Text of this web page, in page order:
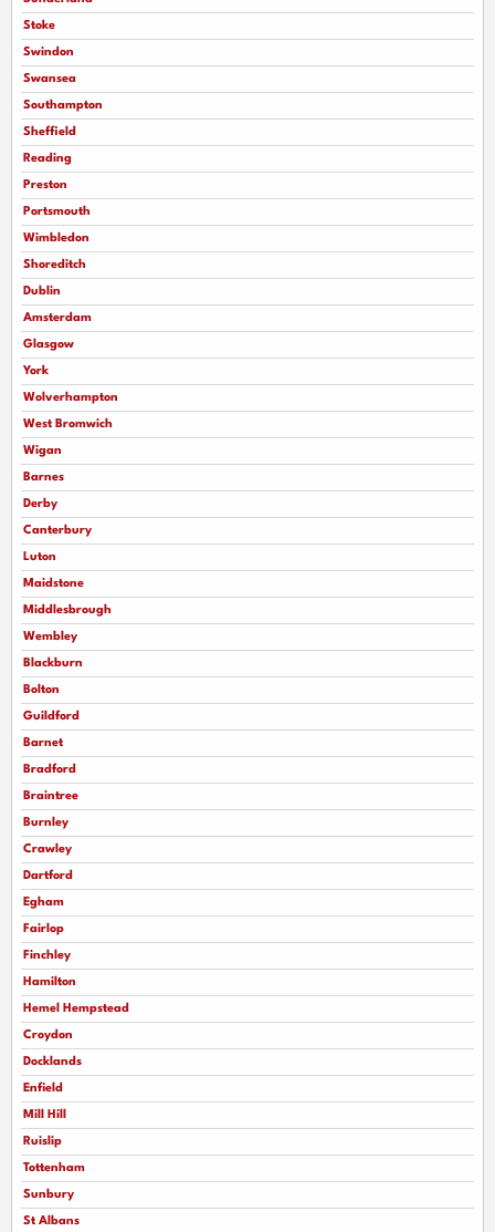
Stoke
Swindon
Swansea
Southampton
Sheffield
Reading
Preston
Portsmouth
Wimbledon
Shoreditch
Dublin
Amsterdam
Glasgow
York
Wolverhampton
West Bromwich
Wigan
Barnes
Derby
Canterbury
Luton
Maidstone
Middlesbrough
Wembley
Blackburn
Bolton
Guildford
Barnet
Bradford
Braintree
Burnley
Crawley
Dartford
Egham
Fairlop
Finchley
Hamilton
Hemel Hempstead
Croydon
Docklands
Enfield
Mill Hill
Ruislip
Tottenham
Sunbury
St Albans